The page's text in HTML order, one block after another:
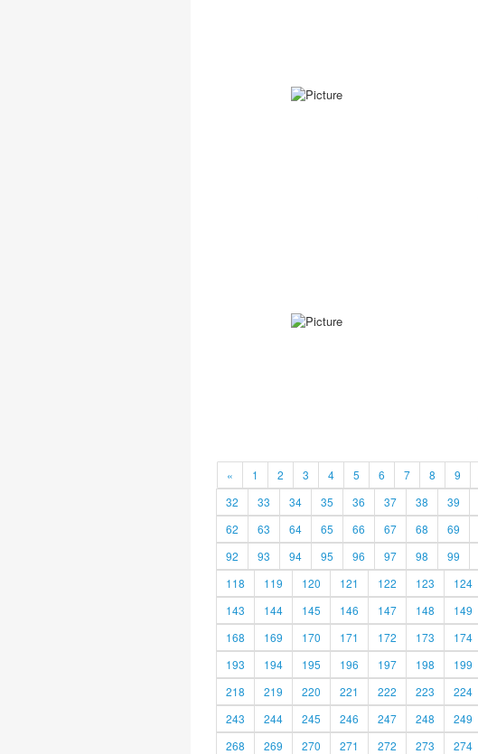
« 1 2 3 4 5 6 7 8 9
32
33 34 35 36 37 38 39
62
63 64 65 66 67 68 69
92
93 94 95 96 97 98 99
118
119 120 121 122 123 124
143
144 145 146 147 148 149
168
169 170 171 172 173 174
193
194 195 196 197 198 199
218
219 220 221 222 223 224
243
244 245 246 247 248 249
268
269 270 271 272 273 274